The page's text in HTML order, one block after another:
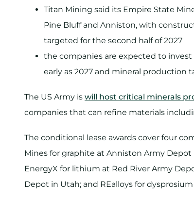
Titan Mining said its Empire State
Pine Bluff and Anniston, with
targeted for the second half of 2027
the companies are expected to
early as 2027 and mineral production
The US Army is will host critical minerals
companies that can refine materials
The conditional lease awards cover four
Mines for graphite at Anniston Army Depot
EnergyX for lithium at Red River Army
Depot in Utah; and REalloys for